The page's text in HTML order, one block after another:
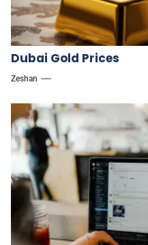
Dubai Gold Prices
Zeshan